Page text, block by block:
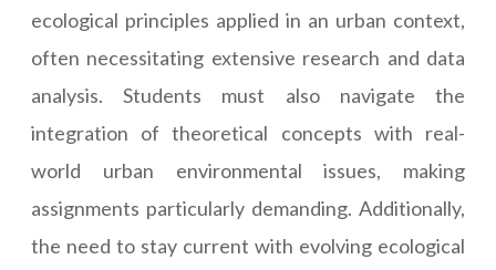
ecological principles applied in an urban context,
often necessitating extensive research and data
analysis. Students must also navigate the
integration of theoretical concepts with real-
world urban environmental issues, making
assignments particularly demanding. Additionally,
the need to stay current with evolving ecological